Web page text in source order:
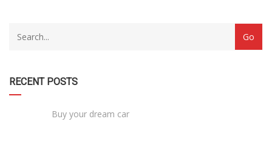
RECENT POSTS
Buy your dream car